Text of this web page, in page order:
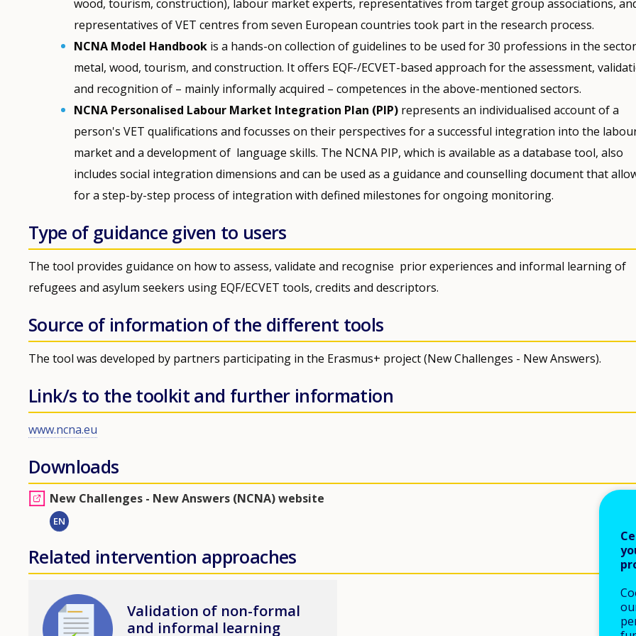
wood, tourism, construction), labour market experts, representatives from target group associations,
representatives of VET centres from seven European countries took part in the research process.
NCNA Model Handbookis a hands-on collection of guidelines to be used for 30 professions in the
metal, wood, tourism, and construction. It offers EQF-/ECVET-based approach for the assessment,
and recognition of – mainly informally acquired – competences in the above-mentioned sectors.
NCNA Personalised Labour Market Integration Plan (PIP)represents an individualised account of a
person's VET qualifications and focusses on their perspectives for a successful integration into the
market and a development of language skills. The NCNA PIP, which is available as a database tool, also
includes social integration dimensions and can be used as a guidance and counselling document that
for a step-by-step process of integration with defined milestones for ongoing monitoring.
Type of guidance given to users
The tool provides guidance on how to assess, validate and recognise prior experiences and informal learning of
refugees and asylum seekers using EQF/ECVET tools, credits and descriptors.
Source of information of the different tools
The tool was developed by partners participating in the Erasmus+ project (New Challenges - New Answers).
Link/s to the toolkit and further information
www.ncna.eu
Downloads
New Challenges - New Answers (NCNA) website
EN
Related intervention approaches
Image
Validation of non-formal
and informal learning